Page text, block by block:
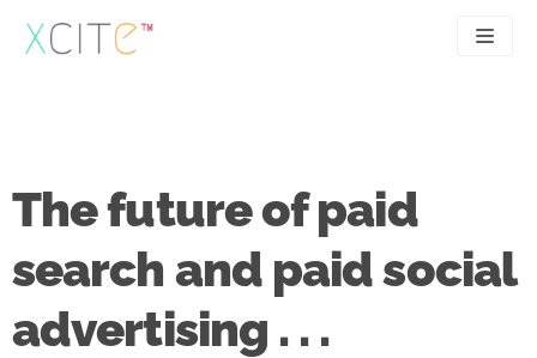
Skip
to
UX
Case studies
Articles
Contact
0207 183 4049
The future of paid
search and paid social
advertising . . .